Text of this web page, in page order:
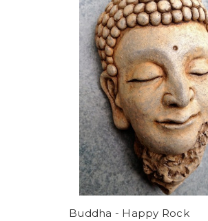
Buddha - Happy Rock